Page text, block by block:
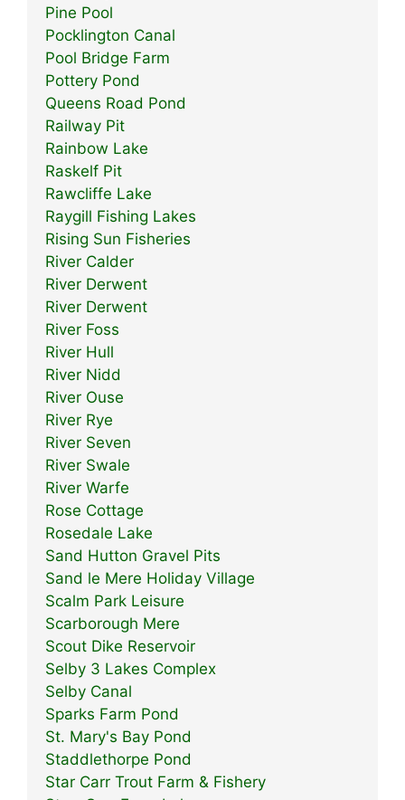
Pine Pool
Pocklington Canal
Pool Bridge Farm
Pottery Pond
Queens Road Pond
Railway Pit
Rainbow Lake
Raskelf Pit
Rawcliffe Lake
Raygill Fishing Lakes
Rising Sun Fisheries
River Calder
River Derwent
River Derwent
River Foss
River Hull
River Nidd
River Ouse
River Rye
River Seven
River Swale
River Warfe
Rose Cottage
Rosedale Lake
Sand Hutton Gravel Pits
Sand le Mere Holiday Village
Scalm Park Leisure
Scarborough Mere
Scout Dike Reservoir
Selby 3 Lakes Complex
Selby Canal
Sparks Farm Pond
St. Mary's Bay Pond
Staddlethorpe Pond
Star Carr Trout Farm & Fishery